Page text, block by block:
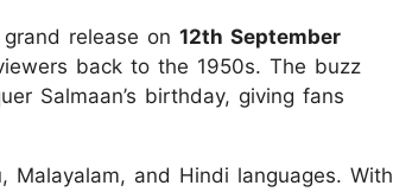
release on 12th September
back to the 1950s. The buzz
Salmaan’s birthday, giving fans
and Hindi languages. With